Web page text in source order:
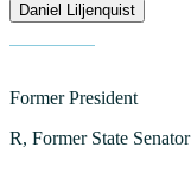
Daniel Liljenquist
Former President
R, Former State Senator